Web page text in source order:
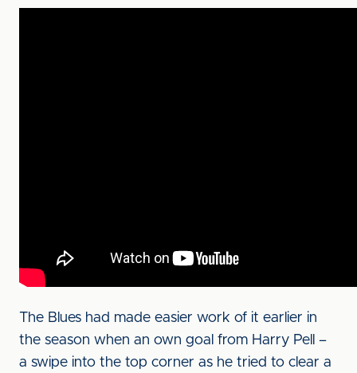
The Blues had made easier work of it earlier in
the season when an own goal from Harry Pell –
a swipe into the top corner as he tried to clear a